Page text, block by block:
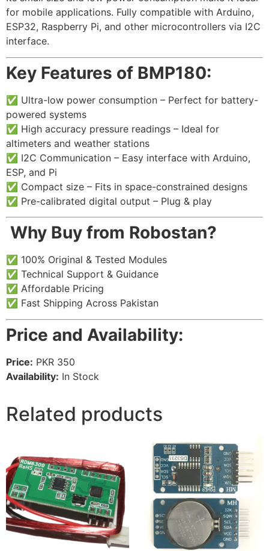
for mobile applications. Fully compatible with Arduino,
ESP32, Raspberry Pi, and other microcontrollers via I2C
interface.
Key Features of BMP180:
✅ Ultra-low power consumption – Perfect for battery-
powered systems
✅ High accuracy pressure readings – Ideal for
altimeters and weather stations
✅ I2C Communication – Easy interface with Arduino,
ESP, and Pi
✅ Compact size – Fits in space-constrained designs
✅ Pre-calibrated digital output – Plug & play
Why Buy from Robostan?
✅ 100% Original & Tested Modules
✅ Technical Support & Guidance
✅ Affordable Pricing
✅ Fast Shipping Across Pakistan
Price and Availability:
Price: PKR 350
Availability: In Stock
Related products